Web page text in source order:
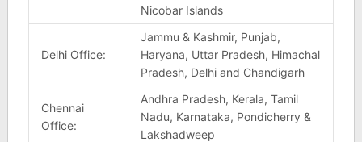
Nicobar Islands
Delhi Office:
Jammu & Kashmir, Punjab,
Haryana, Uttar Pradesh, Himachal
Pradesh, Delhi and Chandigarh
Chennai
Office:
Andhra Pradesh, Kerala, Tamil
Nadu, Karnataka, Pondicherry &
Lakshadweep